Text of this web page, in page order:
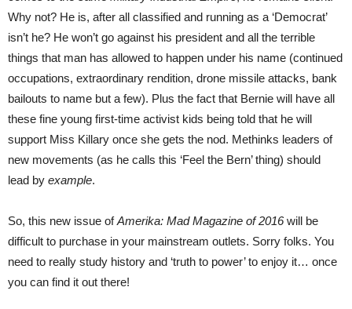
Why not? He is, after all classified and running as a ‘Democrat’
isn’t he? He won’t go against his president and all the terrible
things that man has allowed to happen under his name (continued
occupations, extraordinary rendition, drone missile attacks, bank
bailouts to name but a few). Plus the fact that Bernie will have all
these fine young first-time activist kids being told that he will
support Miss Killary once she gets the nod. Methinks leaders of
new movements (as he calls this ‘Feel the Bern’ thing) should
lead by example.
So, this new issue ofAmerika: Mad Magazine of 2016will be
difficult to purchase in your mainstream outlets. Sorry folks. You
need to really study history and ‘truth to power’ to enjoy it… once
you can find it out there!